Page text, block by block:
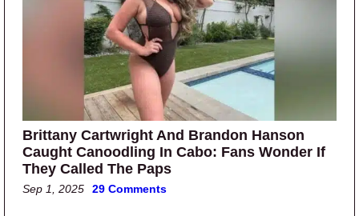
Brittany Cartwright And Brandon Hanson
Caught Canoodling In Cabo: Fans Wonder If
They Called The Paps
Sep 1, 2025 29 Comments